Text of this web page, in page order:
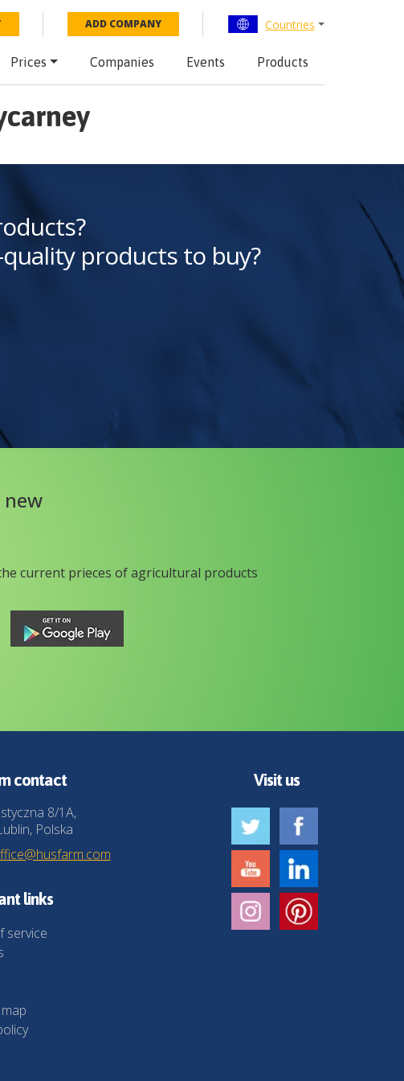
ADD COMPANY Countries
Prices Companies Events Products
products to buy?
new
current prieces of agricultural products
contact
8/1A,
Polska
links
service
Visit us